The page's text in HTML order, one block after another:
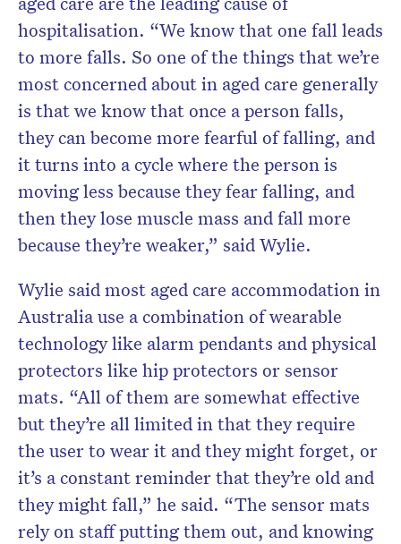
hospitalisation. “We know that one fall leads
to more falls. So one of the things that we’re
most concerned about in aged care generally
is that we know that once a person falls,
they can become more fearful of falling, and
it turns into a cycle where the person is
moving less because they fear falling, and
then they lose muscle mass and fall more
because they’re weaker,” said Wylie.
Wylie said most aged care accommodation in
Australia use a combination of wearable
technology like alarm pendants and physical
protectors like hip protectors or sensor
mats. “All of them are somewhat effective
but they’re all limited in that they require
the user to wear it and they might forget, or
it’s a constant reminder that they’re old and
they might fall,” he said. “The sensor mats
rely on staff putting them out, and knowing